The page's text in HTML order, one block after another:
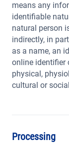
means any
identifiable
natural person
indirectly, in
as a name, an
online identifier
physical,
cultural or
Processing